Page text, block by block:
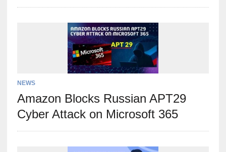
NEWS
Amazon Blocks Russian APT29
Cyber Attack on Microsoft 365